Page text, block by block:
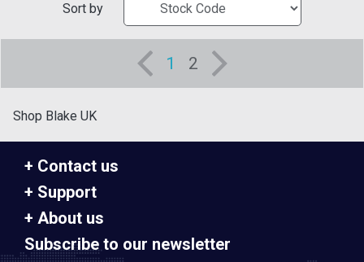
Sort by
1 2
Shop Blake UK
Contact us
Support
About us
Subscribe to our newsletter